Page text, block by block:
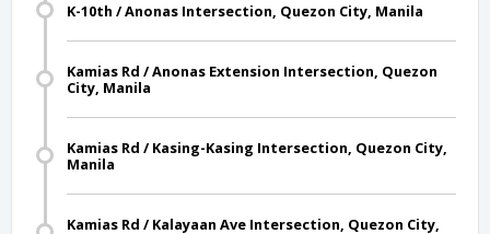
K-10th / Anonas Intersection, Quezon City, Manila
Kamias Rd / Anonas Extension Intersection, Quezon
City, Manila
Kamias Rd / Kasing-Kasing Intersection, Quezon City,
Manila
Kamias Rd / Kalayaan Ave Intersection, Quezon City,